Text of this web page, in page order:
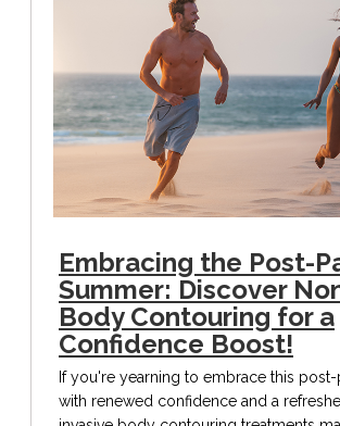
Embracing the Post-
Summer: Discover
Body Contouring for a
Confidence Boost!
If you're yearning to embrace this
with renewed confidence and a